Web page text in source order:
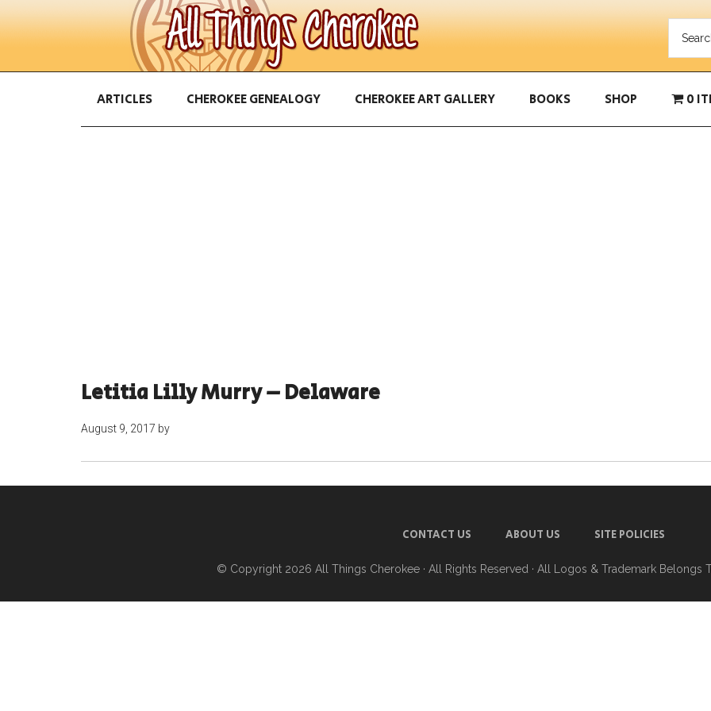
ARTICLES CHEROKEE GENEALOGY CHEROKEE ART GALLERY BOOKS SHOP 0
Letitia Lilly Murry – Delaware
August 9, 2017 by
CONTACT US ABOUT US SITE POLICIES
© Copyright 2026 All Things Cherokee · All Rights Reserved · All Logos & Trademark Belongs